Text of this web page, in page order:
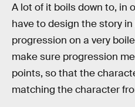
A lot of it boils down to, in
have to design the story
progression on a very
make sure progression
points, so that the
matching the character